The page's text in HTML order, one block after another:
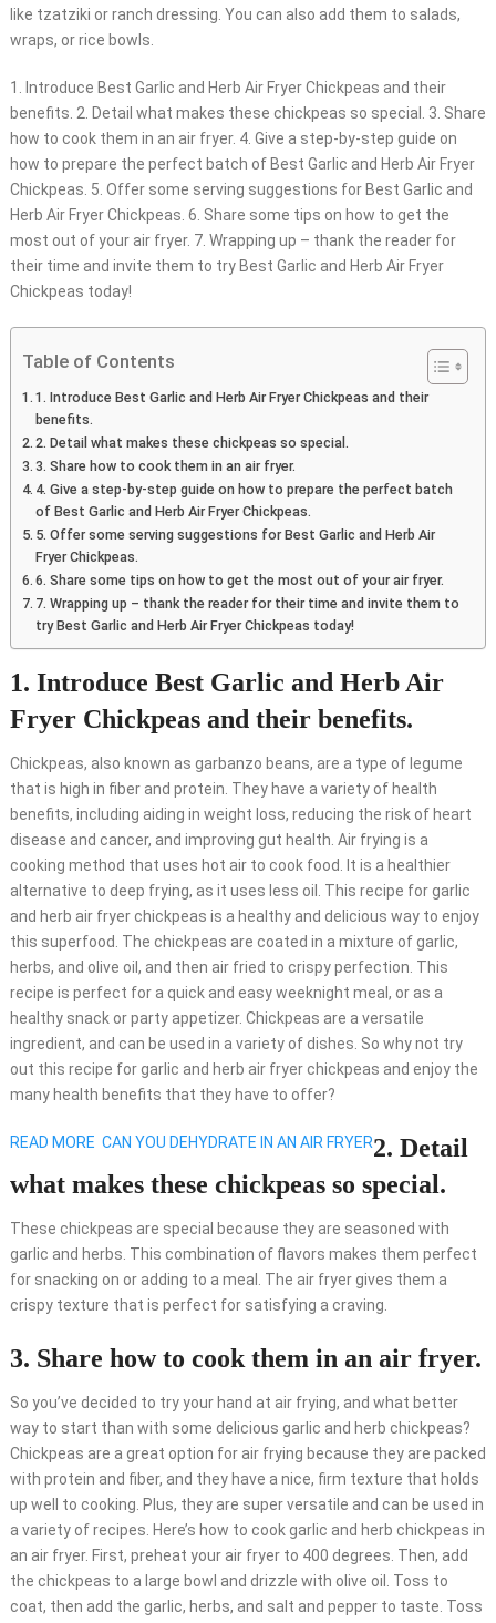
like tzatziki or ranch dressing. You can also add them to salads,
wraps, or rice bowls.
1. Introduce Best Garlic and Herb Air Fryer Chickpeas and their
benefits. 2. Detail what makes these chickpeas so special. 3. Share
how to cook them in an air fryer. 4. Give a step-by-step guide on
how to prepare the perfect batch of Best Garlic and Herb Air Fryer
Chickpeas. 5. Offer some serving suggestions for Best Garlic and
Herb Air Fryer Chickpeas. 6. Share some tips on how to get the
most out of your air fryer. 7. Wrapping up – thank the reader for
their time and invite them to try Best Garlic and Herb Air Fryer
Chickpeas today!
Table of Contents
1. Introduce Best Garlic and Herb Air Fryer Chickpeas and their
benefits.
2. Detail what makes these chickpeas so special.
3. Share how to cook them in an air fryer.
4. Give a step-by-step guide on how to prepare the perfect batch
of Best Garlic and Herb Air Fryer Chickpeas.
5. Offer some serving suggestions for Best Garlic and Herb Air
Fryer Chickpeas.
6. Share some tips on how to get the most out of your air fryer.
7. Wrapping up – thank the reader for their time and invite them to
try Best Garlic and Herb Air Fryer Chickpeas today!
1. Introduce Best Garlic and Herb Air
Fryer Chickpeas and their benefits.
Chickpeas, also known as garbanzo beans, are a type of legume
that is high in fiber and protein. They have a variety of health
benefits, including aiding in weight loss, reducing the risk of heart
disease and cancer, and improving gut health. Air frying is a
cooking method that uses hot air to cook food. It is a healthier
alternative to deep frying, as it uses less oil. This recipe for garlic
and herb air fryer chickpeas is a healthy and delicious way to enjoy
this superfood. The chickpeas are coated in a mixture of garlic,
herbs, and olive oil, and then air fried to crispy perfection. This
recipe is perfect for a quick and easy weeknight meal, or as a
healthy snack or party appetizer. Chickpeas are a versatile
ingredient, and can be used in a variety of dishes. So why not try
out this recipe for garlic and herb air fryer chickpeas and enjoy the
many health benefits that they have to offer?
READ MORE CAN YOU DEHYDRATE IN AN AIR FRYER2. Detail
what makes these chickpeas so special.
These chickpeas are special because they are seasoned with
garlic and herbs. This combination of flavors makes them perfect
for snacking on or adding to a meal. The air fryer gives them a
crispy texture that is perfect for satisfying a craving.
3. Share how to cook them in an air fryer.
So you’ve decided to try your hand at air frying, and what better
way to start than with some delicious garlic and herb chickpeas?
Chickpeas are a great option for air frying because they are packed
with protein and fiber, and they have a nice, firm texture that holds
up well to cooking. Plus, they are super versatile and can be used in
a variety of recipes. Here’s how to cook garlic and herb chickpeas in
an air fryer. First, preheat your air fryer to 400 degrees. Then, add
the chickpeas to a large bowl and drizzle with olive oil. Toss to
coat, then add the garlic, herbs, and salt and pepper to taste. Toss